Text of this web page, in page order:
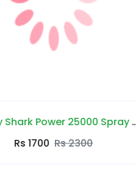
Rs 1700 Rs 2300